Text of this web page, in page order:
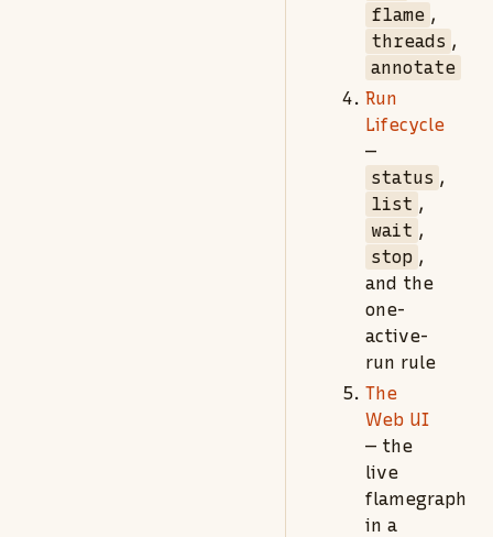
flame ,
threads ,
annotate
Run
Lifecycle
—
status ,
list ,
wait ,
stop ,
and the
one-
active-
run rule
The
Web UI
— the
live
flamegraph
in a